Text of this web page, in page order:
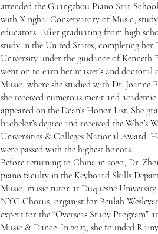
attended the Guangzhou Piano Star
with Xinghai Conservatory of Music,
educators. After graduating from high
study in the United States, completing her
University under the guidance of Kenneth
went on to earn her master’s and
Music, where she studied with Dr. Joanne
she received numerous merit and
appeared on the Dean’s Honor List. She
bachelor’s degree and received the
Universities & Colleges National Award.
were passed with the highest honors.
Before returning to China in 2020, Dr.
piano faculty in the Keyboard Skills
Music, music tutor at Duquesne
NYC Chorus, organist for Beulah
expert for the “Overseas Study Program”
Music & Dance. In 2023, she founded